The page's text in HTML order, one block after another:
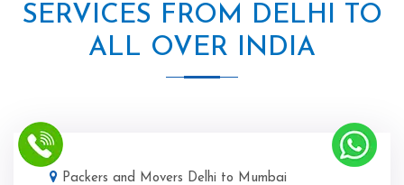
SERVICES FROM DELHI TO
ALL OVER INDIA
Packers and Movers Delhi to Mumbai